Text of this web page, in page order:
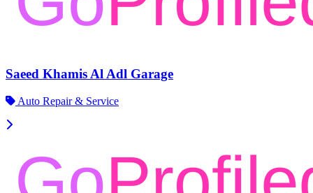
Saeed Khamis Al Adl Garage
Auto Repair & Service